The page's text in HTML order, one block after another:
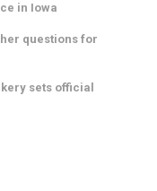
in Iowa
questions for
sets official